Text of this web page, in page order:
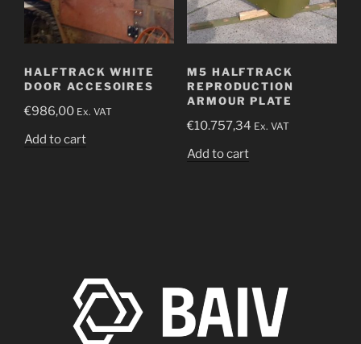
HALFTRACK WHITE
DOOR ACCESOIRES
€986,00 Ex. VAT
Add to cart
M5 HALFTRACK
REPRODUCTION
ARMOUR PLATE
€10.757,34 Ex. VAT
Add to cart